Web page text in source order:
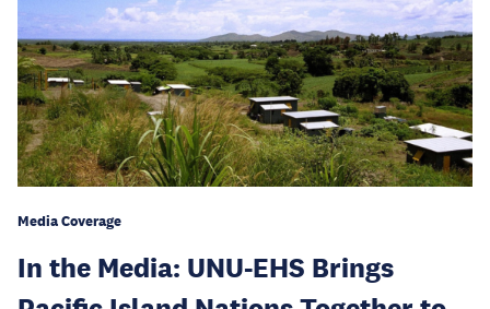
Media Coverage
In the Media: UNU-EHS Brings